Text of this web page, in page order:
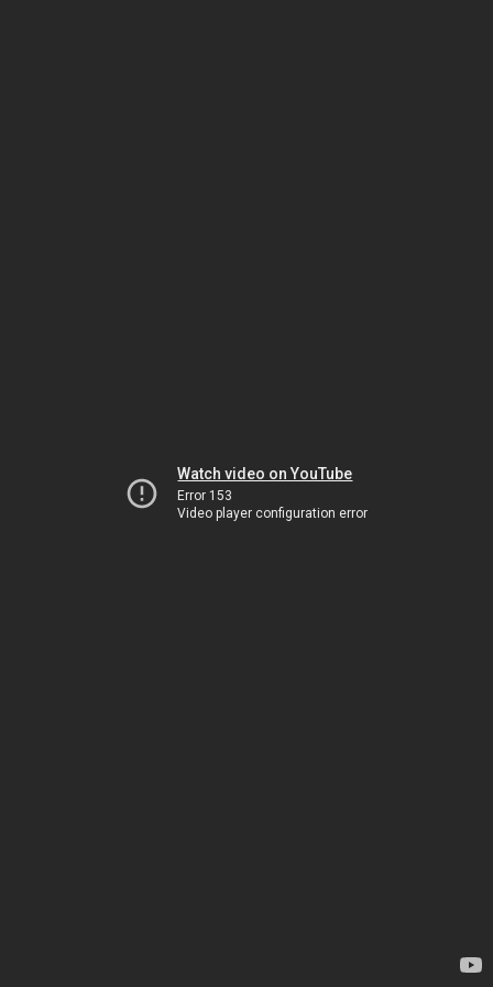
Watch video on YouTube
Error 153
Video player configuration error